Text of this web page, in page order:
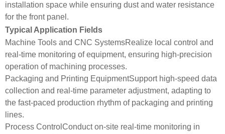
installation space while ensuring dust and water resistance
for the front panel.
Typical Application Fields
Machine Tools and CNC SystemsRealize local control and
real-time monitoring of equipment, ensuring high-precision
operation of machining processes.
Packaging and Printing EquipmentSupport high-speed data
collection and real-time parameter adjustment, adapting to
the fast-paced production rhythm of packaging and printing
lines.
Process ControlConduct on-site real-time monitoring in